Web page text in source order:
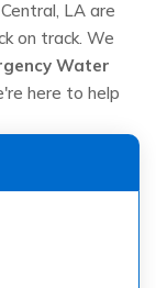
LA are
on track. We
Water
here to help